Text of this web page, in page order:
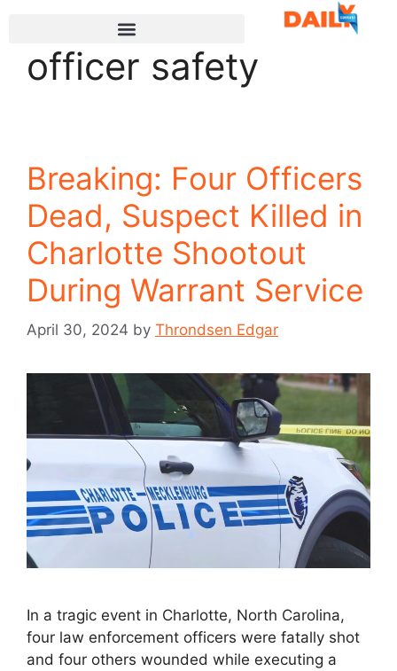
officer safety
Breaking: Four Officers
Dead, Suspect Killed in
Charlotte Shootout
During Warrant Service
April 30, 2024 by Throndsen Edgar
In a tragic event in Charlotte, North Carolina,
four law enforcement officers were fatally shot
and four others wounded while executing a